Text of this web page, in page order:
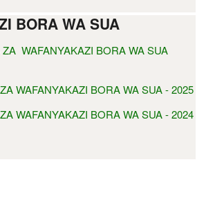
BORA WA SUA
WAFANYAKAZI BORA WA SUA
WAFANYAKAZI BORA WA SUA - 2025
WAFANYAKAZI BORA WA SUA - 2024